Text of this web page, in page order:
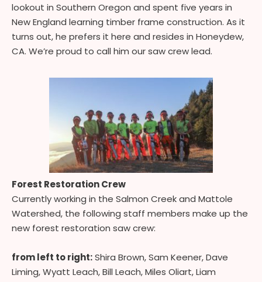
lookout in Southern Oregon and spent five years in
New England learning timber frame construction. As it
turns out, he prefers it here and resides in Honeydew,
CA. We’re proud to call him our saw crew lead.
Forest Restoration Crew
Currently working in the Salmon Creek and Mattole
Watershed, the following staff members make up the
new forest restoration saw crew:
from left to right:Shira Brown, Sam Keener, Dave
Liming, Wyatt Leach, Bill Leach, Miles Oliart, Liam